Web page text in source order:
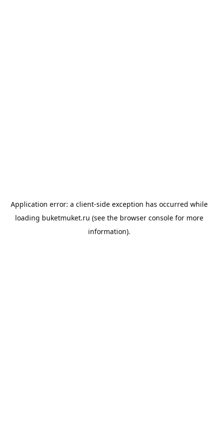
Application error: a client-side exception has occurred while
loading buketmuket.ru (see the browser consolefor more
information).